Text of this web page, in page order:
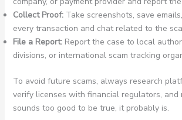
Collect Proof:Take screenshots, save
every transaction and chat related to the
File a Report:Report the case to local
divisions, or international scam tracking
To avoid future scams, always research
verify licenses with financial regulators, and
sounds too good to be true, it probably is.